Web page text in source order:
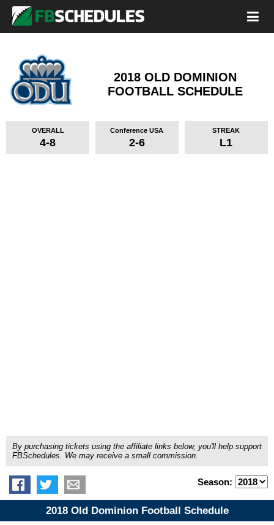
2018 OLD DOMINION
FOOTBALL SCHEDULE
OVERALL
4-8
Conference USA
2-6
STREAK
L1
By purchasing tickets using the affiliate links below, you'll help support
FBSchedules. We may receive a small commission.
Season:
2018 Old Dominion Football Schedule